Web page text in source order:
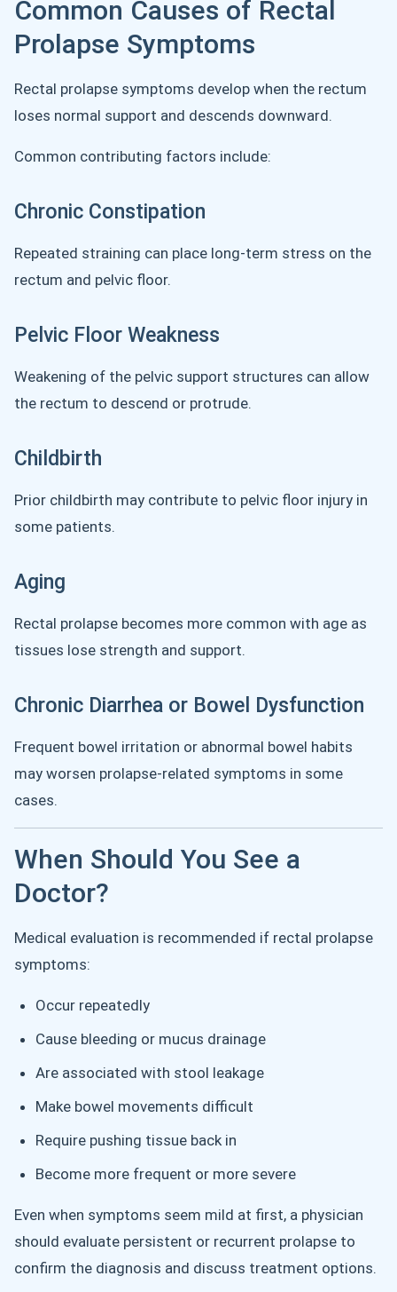
Common Causes of Rectal
Prolapse Symptoms
Rectal prolapse symptoms develop when the rectum
loses normal support and descends downward.
Common contributing factors include:
Chronic Constipation
Repeated straining can place long-term stress on the
rectum and pelvic floor.
Pelvic Floor Weakness
Weakening of the pelvic support structures can allow
the rectum to descend or protrude.
Childbirth
Prior childbirth may contribute to pelvic floor injury in
some patients.
Aging
Rectal prolapse becomes more common with age as
tissues lose strength and support.
Chronic Diarrhea or Bowel Dysfunction
Frequent bowel irritation or abnormal bowel habits
may worsen prolapse-related symptoms in some
cases.
When Should You See a
Doctor?
Medical evaluation is recommended if rectal prolapse
symptoms:
Occur repeatedly
Cause bleeding or mucus drainage
Are associated with stool leakage
Make bowel movements difficult
Require pushing tissue back in
Become more frequent or more severe
Even when symptoms seem mild at first, a physician
should evaluate persistent or recurrent prolapse to
confirm the diagnosis and discuss treatment options.